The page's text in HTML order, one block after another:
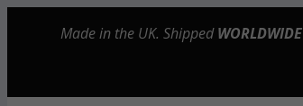
Made in the UK. ShippedWORLDWIDE